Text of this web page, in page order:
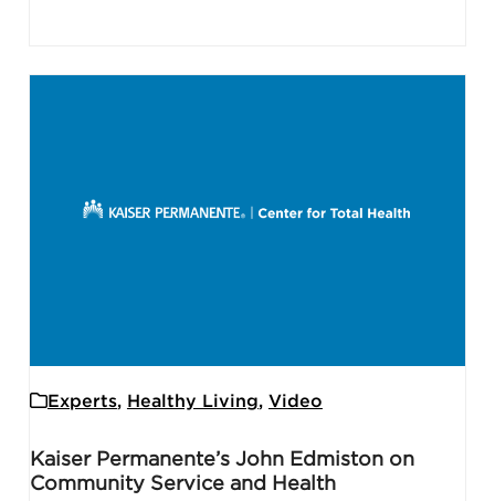
Experts, Healthy Living, Video
Kaiser Permanente’s John Edmiston on
Community Service and Health